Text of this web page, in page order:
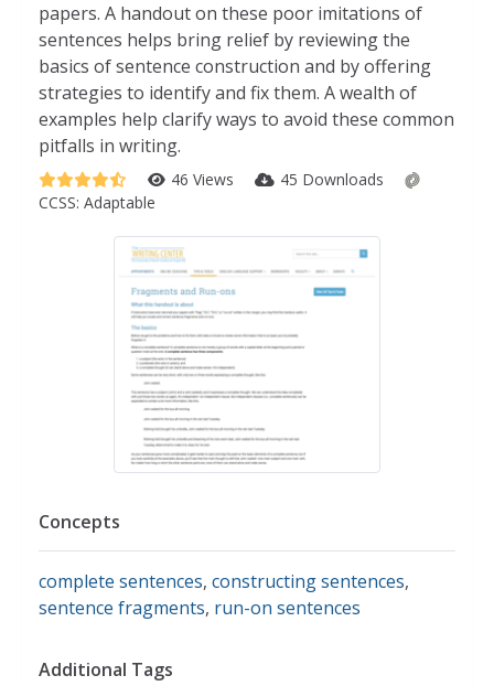
papers. A handout on these poor imitations of
sentences helps bring relief by reviewing the
basics of sentence construction and by offering
strategies to identify and fix them. A wealth of
examples help clarify ways to avoid these common
pitfalls in writing.
46 Views
45 Downloads
CCSS: Adaptable
Concepts
complete sentences, constructing sentences,
sentence fragments, run-on sentences
Additional Tags